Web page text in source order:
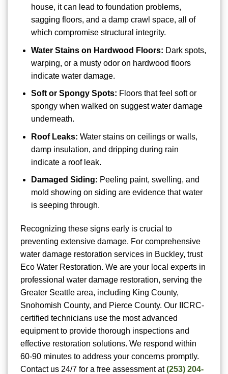
house, it can lead to foundation problems,
sagging floors, and a damp crawl space, all of
which compromise structural integrity.
Water Stains on Hardwood Floors: Dark spots,
warping, or a musty odor on hardwood floors
indicate water damage.
Soft or Spongy Spots: Floors that feel soft or
spongy when walked on suggest water damage
underneath.
Roof Leaks: Water stains on ceilings or walls,
damp insulation, and dripping during rain
indicate a roof leak.
Damaged Siding: Peeling paint, swelling, and
mold showing on siding are evidence that water
is seeping through.
Recognizing these signs early is crucial to
preventing extensive damage. For comprehensive
water damage restoration services in Buckley, trust
Eco Water Restoration. We are your local experts in
professional water damage restoration, serving the
Greater Seattle area, including King County,
Snohomish County, and Pierce County. Our IICRC-
certified technicians use the most advanced
equipment to provide thorough inspections and
effective restoration solutions. We respond within
60-90 minutes to address your concerns promptly.
Contact us 24/7 for a free assessment at(253) 204-